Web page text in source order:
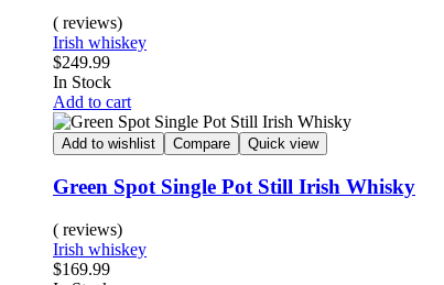
( reviews)
Irish whiskey
$249.99
In Stock
Add to cart
Add to wishlist Compare Quick view
Green Spot Single Pot Still Irish Whisky
( reviews)
Irish whiskey
$169.99